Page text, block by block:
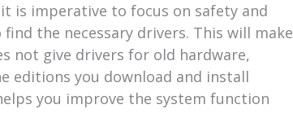
is imperative to focus on safety and
the necessary drivers. This will make
not give drivers for old hardware,
editions you download and install
you improve the system function